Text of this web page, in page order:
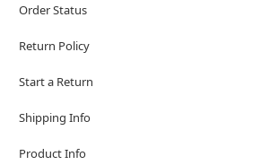
Note: Shoes and additional
Order Status
Return Policy
Start a Return
Shipping Info
Product Info